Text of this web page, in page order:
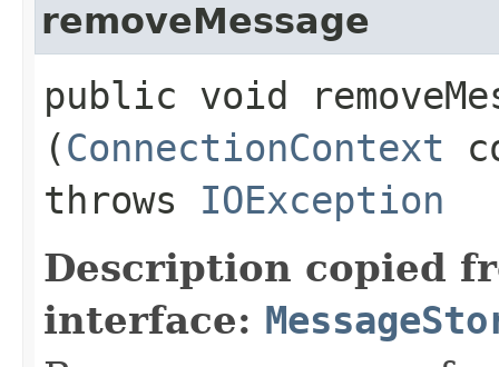
removeMessage
public void
(ConnectionContext
throws IOException
Description copied
interface: